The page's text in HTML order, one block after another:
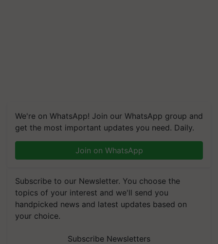
We're on WhatsApp! Join our WhatsApp group and
get the most important updates you need. Daily.
Join on WhatsApp
Subscribe to our Newsletter. You choose the
topics of your interest and we'll send you
handpicked news and latest updates based on
your choice.
Subscribe Newsletters